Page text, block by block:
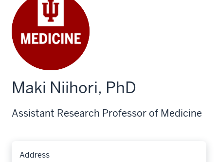
Maki Niihori, PhD
Assistant Research Professor of Medicine
Address